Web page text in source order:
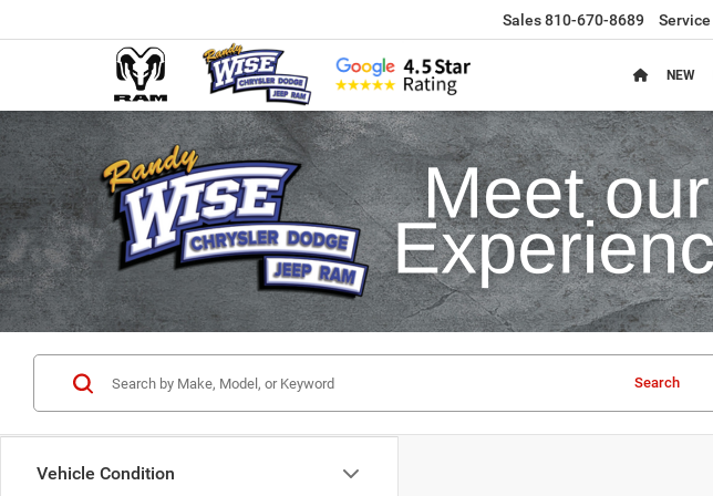
Sales810-670-8689 Service
NEW
Vehicle Condition
Search